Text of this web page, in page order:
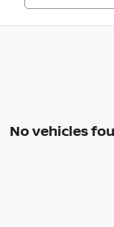
No vehicles